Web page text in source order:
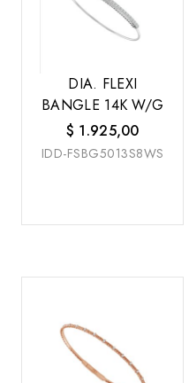
DIA. FLEXI
BANGLE 14K W/G
$ 1.925,00
IDD-FSBG5013S8WS